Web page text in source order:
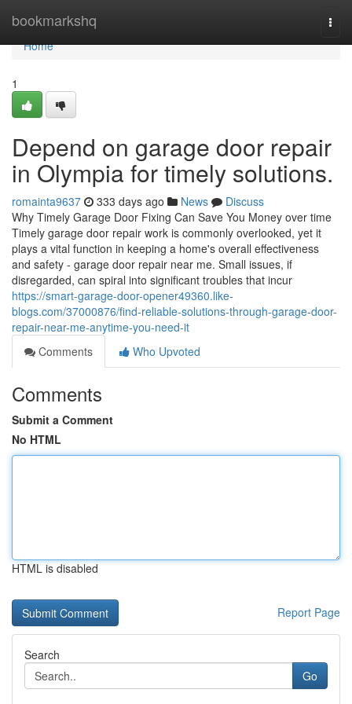
bookmarkshq
Home
Home
1
Depend on garage door repair
in Olympia for timely solutions.
romainta9637 333 days ago News
Discuss
Why Timely Garage Door Fixing Can Save You Money over time
Timely garage door repair work is commonly overlooked, yet it
plays a vital function in keeping a home's overall effectiveness
and safety - garage door repair near me. Small issues, if
disregarded, can spiral into significant troubles that incur
https://smart-garage-door-opener49360.like-
blogs.com/37000876/find-reliable-solutions-through-garage-door-
repair-near-me-anytime-you-need-it
Comments
Who Upvoted
Comments
Submit a Comment
No HTML
HTML is disabled
Report Page
Search
Go